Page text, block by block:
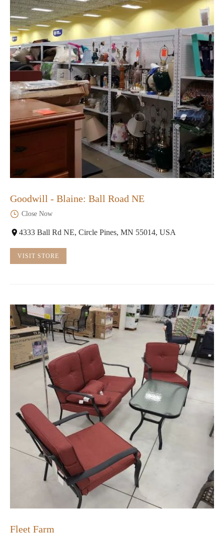
Goodwill - Blaine: Ball Road NE
Close Now
4333 Ball Rd NE, Circle Pines, MN 55014, USA
VISIT STORE
Fleet Farm